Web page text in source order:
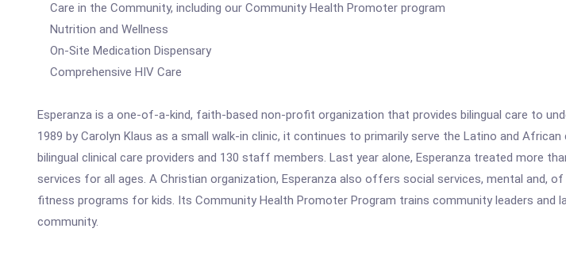
Care in the Community, including our Community Health Promoter program
Nutrition and Wellness
On-Site Medication Dispensary
Comprehensive HIV Care
Esperanza is a one-of-a-kind, faith-based non-profit organization that provides bilingual care to
1989 by Carolyn Klaus as a small walk-in clinic, it continues to primarily serve the Latino and
bilingual clinical care providers and 130 staff members. Last year alone, Esperanza treated more
services for all ages. A Christian organization, Esperanza also offers social services, mental and,
fitness programs for kids. Its Community Health Promoter Program trains community leaders
community.